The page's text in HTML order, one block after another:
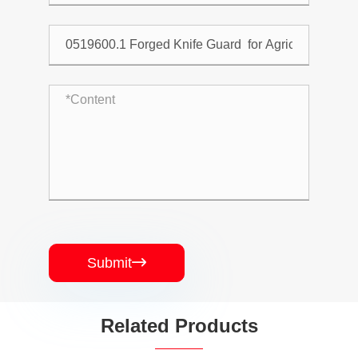
Submit
Related Products